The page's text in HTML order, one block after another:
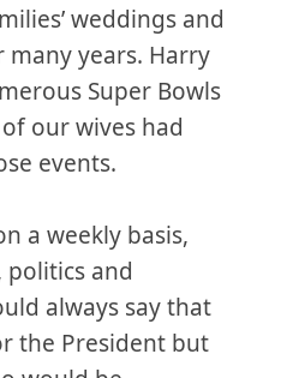
weddings and
many years. Harry
Super Bowls
our wives had
events.
a weekly basis,
politics and
always say that
the President but